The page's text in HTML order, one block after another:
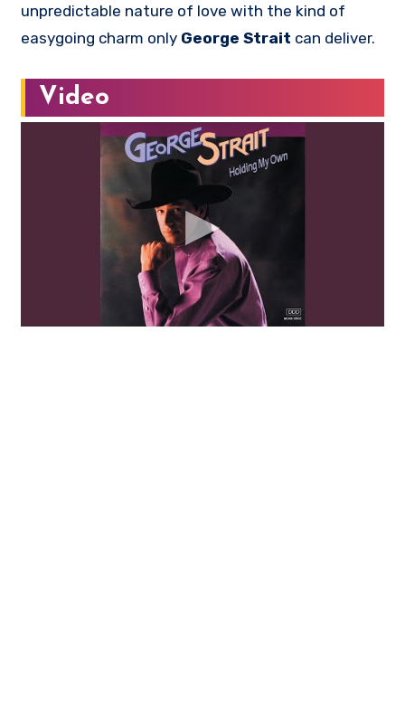
unpredictable nature of love with the kind of
easygoing charm only George Strait can deliver.
Video